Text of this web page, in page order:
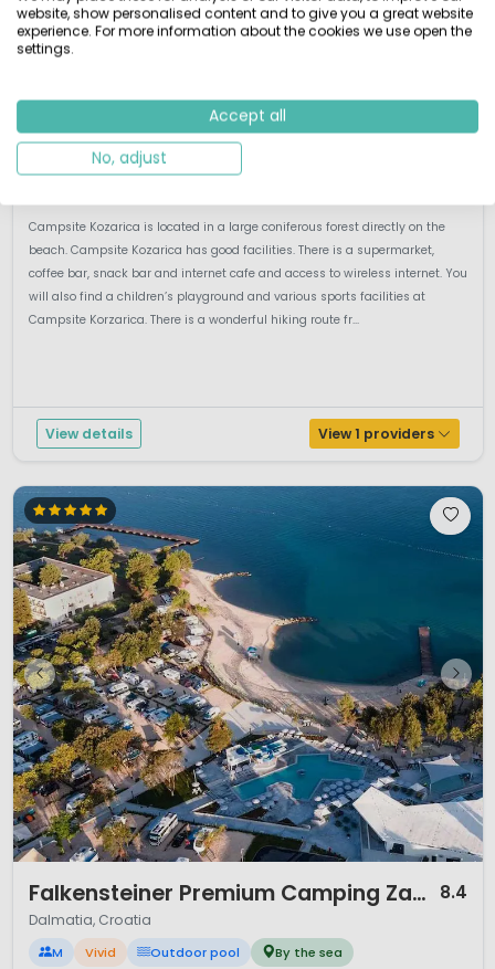
1 / 12
Kozarica
Dalmatia, Croatia
Campsite Kozarica is located in a large coniferous forest directly on the
beach. Campsite Kozarica has good facilities. There is a supermarket,
coffee bar, snack bar and internet cafe and access to wireless internet. You
will also find a children’s playground and various sports facilities at
Campsite Korzarica. There is a wonderful hiking route fr...
View details View 1 providers
Falkensteiner Premium Camping Zadar 8.4
Dalmatia, Croatia
M Vivid Outdoor pool By the sea
website, show personalised content and to give you a great website
experience. For more information about the cookies we use open the
settings.
Accept all
No, adjust